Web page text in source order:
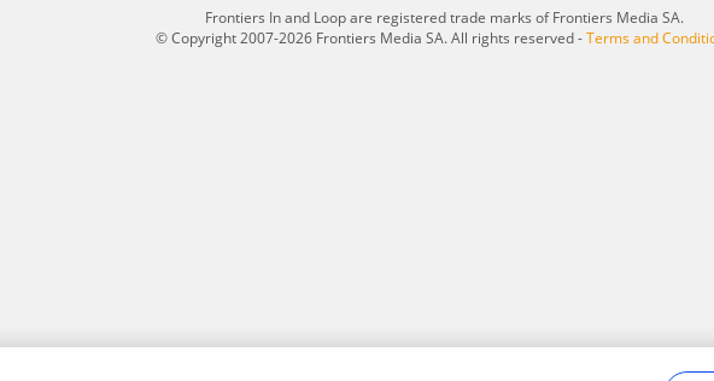
Frontiers In and Loop are registered trade marks of Frontiers Media SA.
© Copyright 2007-2026 Frontiers Media SA. All rights reserved -Terms and